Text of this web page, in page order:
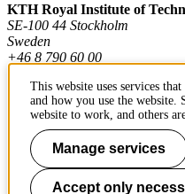
KTH Royal Institute of
SE-100 44 Stockholm
Sweden
+46 8 790 60 00
Contact KTH
Work at KTH
Press and media
This website uses services
and how you use the website.
website to work, and others
Manage services
Accept only